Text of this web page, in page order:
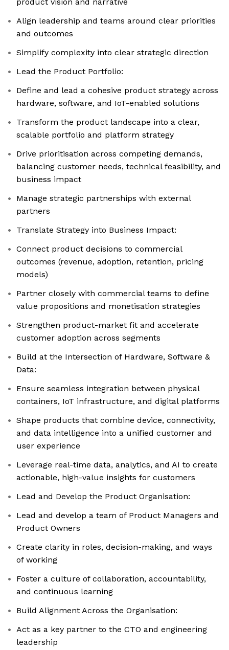
Align leadership and teams around clear priorities
and outcomes
Simplify complexity into clear strategic direction
Lead the Product Portfolio:
Define and lead a cohesive product strategy across
hardware, software, and IoT-enabled solutions
Transform the product landscape into a clear,
scalable portfolio and platform strategy
Drive prioritisation across competing demands,
balancing customer needs, technical feasibility, and
business impact
Manage strategic partnerships with external
partners
Translate Strategy into Business Impact:
Connect product decisions to commercial
outcomes (revenue, adoption, retention, pricing
models)
Partner closely with commercial teams to define
value propositions and monetisation strategies
Strengthen product-market fit and accelerate
customer adoption across segments
Build at the Intersection of Hardware, Software &
Data:
Ensure seamless integration between physical
containers, IoT infrastructure, and digital platforms
Shape products that combine device, connectivity,
and data intelligence into a unified customer and
user experience
Leverage real-time data, analytics, and AI to create
actionable, high-value insights for customers
Lead and Develop the Product Organisation:
Lead and develop a team of Product Managers and
Product Owners
Create clarity in roles, decision-making, and ways
of working
Foster a culture of collaboration, accountability,
and continuous learning
Build Alignment Across the Organisation:
Act as a key partner to the CTO and engineering
leadership